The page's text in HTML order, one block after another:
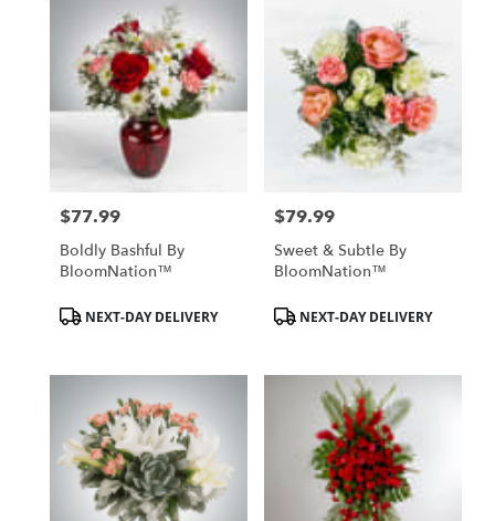
Price:
$77.99
Boldly Bashful By
BloomNation™
Product
Tags:NEXT-DAY DELIVERY
Price:
$79.99
Sweet & Subtle By
BloomNation™
Product
Tags:NEXT-DAY DELIVERY